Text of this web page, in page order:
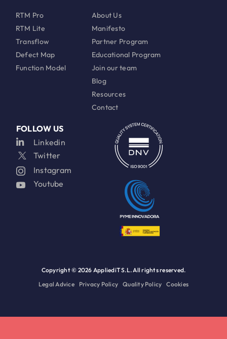
RTM Pro
RTM Lite
Transflow
Defect Map
Function Model
About Us
Manifesto
Partner Program
Educational Program
Join our team
Blog
Resources
Contact
FOLLOW US
Linkedin
Twitter
Instagram
Youtube
Copyright © 2026 AppliediT S.L. All rights reserved.
Legal Advice
Privacy Policy Quality Policy Cookies